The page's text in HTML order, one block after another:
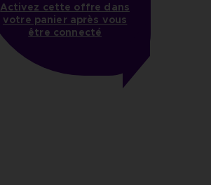
Activez cette offre dans
votre panier après vous
être connecté